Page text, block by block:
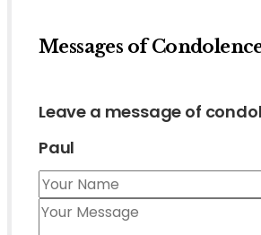
Messages of
Leave a message of
Paul